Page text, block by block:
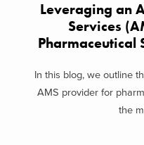
Leveraging an
Services
Pharmaceutical
In this blog, we outline
AMS provider for
the